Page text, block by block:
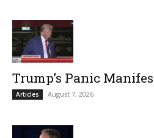
Trump’s Panic
Articles August 7, 2026